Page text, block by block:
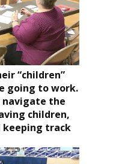
“children”
going to work.
navigate the
children,
track